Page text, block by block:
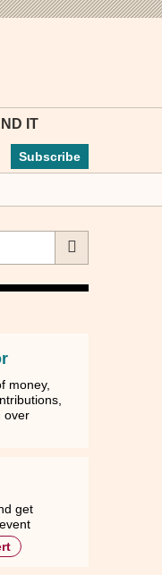
IT
Subscribe
money,
over
get